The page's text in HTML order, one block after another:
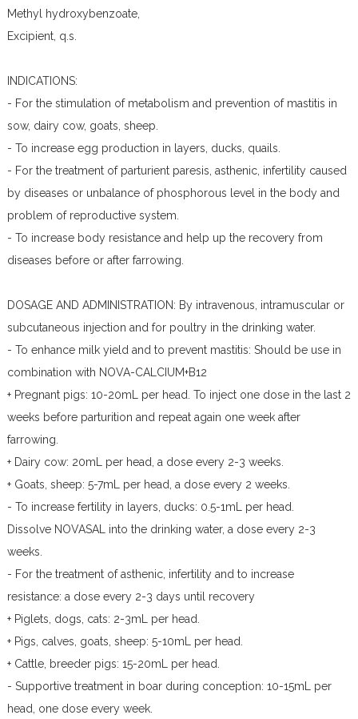
Methyl hydroxybenzoate,
Excipient, q.s.
INDICATIONS:
- For the stimulation of metabolism and prevention of mastitis in
sow, dairy cow, goats, sheep.
- To increase egg production in layers, ducks, quails.
- For the treatment of parturient paresis, asthenic, infertility caused
by diseases or unbalance of phosphorous level in the body and
problem of reproductive system.
- To increase body resistance and help up the recovery from
diseases before or after farrowing.
DOSAGE AND ADMINISTRATION: By intravenous, intramuscular or
subcutaneous injection and for poultry in the drinking water.
- To enhance milk yield and to prevent mastitis: Should be use in
combination with NOVA-CALCIUM+B12
+ Pregnant pigs: 10-20mL per head. To inject one dose in the last 2
weeks before parturition and repeat again one week after
farrowing.
+ Dairy cow: 20mL per head, a dose every 2-3 weeks.
+ Goats, sheep: 5-7mL per head, a dose every 2 weeks.
- To increase fertility in layers, ducks: 0.5-1mL per head.
Dissolve NOVASAL into the drinking water, a dose every 2-3
weeks.
- For the treatment of asthenic, infertility and to increase
resistance: a dose every 2-3 days until recovery
+ Piglets, dogs, cats: 2-3mL per head.
+ Pigs, calves, goats, sheep: 5-10mL per head.
+ Cattle, breeder pigs: 15-20mL per head.
- Supportive treatment in boar during conception: 10-15mL per
head, one dose every week.